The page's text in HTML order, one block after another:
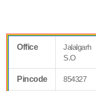
Office
Jalalgarh
S.O
Pincode 854327